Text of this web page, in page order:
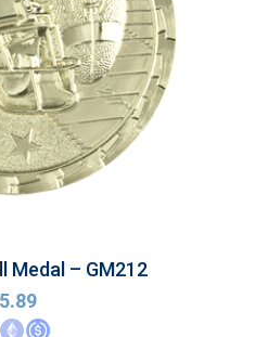
Medal – GM212